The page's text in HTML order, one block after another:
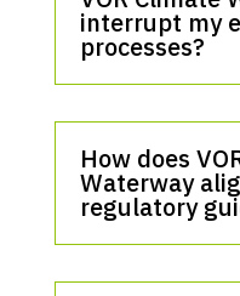
interrupt my
processes?
How does
Waterway
regulatory